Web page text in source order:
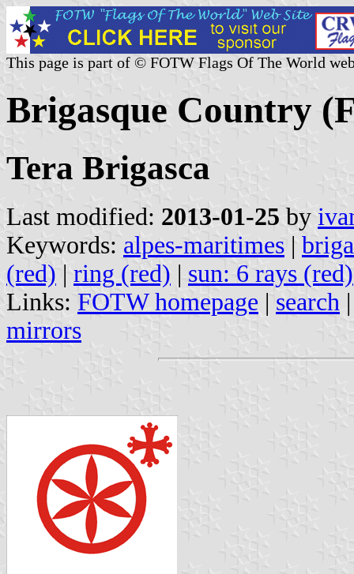
This page is part of © FOTW Flags Of The World
Brigasque Country
Tera Brigasca
Last modified: 2013-01-25 by
Keywords: alpes-maritimes |
(red) | ring (red) | sun: 6 rays (red)
Links: FOTW homepage | search
mirrors